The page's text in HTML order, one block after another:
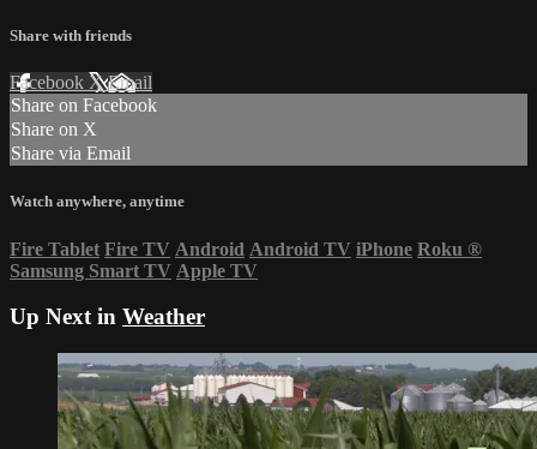
Share with friends
Facebook XEmail
Share on Facebook
Share on X
Share via Email
Watch anywhere, anytime
Fire Tablet Fire TV Android Android TV iPhone Roku ®
Samsung Smart TV Apple TV
Up Next in Weather